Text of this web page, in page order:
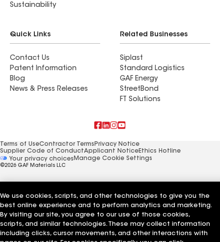
Sustainability
Quick Links
Contact Us
Patent Information
Blog
News & Press Releases
Related Businesses
Siplast
Standard Logistics
GAF Energy
StreetBond
FT Solutions
Terms of UseContractor Terms Privacy Notice
Supplier Code of ConductApplicant NoticeEthics Hotline
Your privacy choicesManage Cookie Settings
©2026 GAF Materials LLC
We use cookies, scripts, and other technologies to give you the
best online experience and to perform analytics and marketing.
By visiting our site, you agree to our use of those cookies,
scripts, and similar technologies. These may collect information
including clicks, cursor movements, and other interactions with